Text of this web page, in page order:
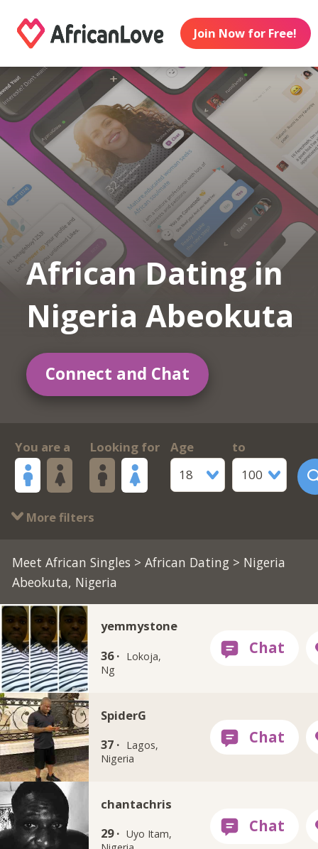
Join Now for Free!
African Dating in
Nigeria Abeokuta
Connect and Chat
You are a Looking for
Age
18
to
100
More filters
Meet African Singles >African Dating > Nigeria
Abeokuta, Nigeria
yemmystone
36 ·
Lokoja,
Ng
SpiderG
37 ·
Lagos,
Nigeria
chantachris
29 · Uyo Itam,